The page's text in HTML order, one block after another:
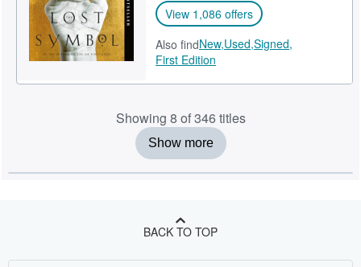
View 1,086 offers
Also findNew,Used,Signed,
First Edition
Showing 8 of 346 titles
Show more
BACK TO TOP